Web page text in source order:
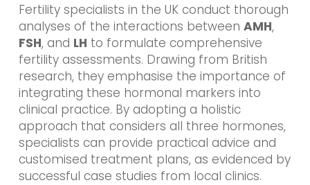
Fertility specialists in the UK conduct thorough
analyses of the interactions between AMH,
FSH, and LH to formulate comprehensive
fertility assessments. Drawing from British
research, they emphasise the importance of
integrating these hormonal markers into
clinical practice. By adopting a holistic
approach that considers all three hormones,
specialists can provide practical advice and
customised treatment plans, as evidenced by
successful case studies from local clinics.